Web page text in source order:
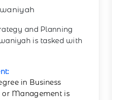
and Planning
is tasked with
in Business
or Management is